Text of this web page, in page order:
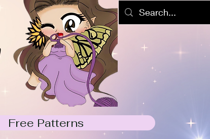
Free Patterns